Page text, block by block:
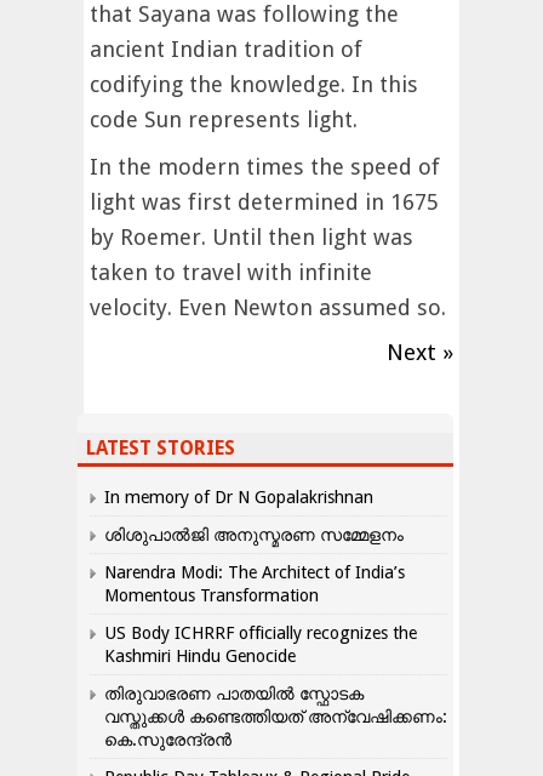
that Sayana was following the
ancient Indian tradition of
codifying the knowledge. In this
code Sun represents light.
In the modern times the speed of
light was first determined in 1675
by Roemer. Until then light was
taken to travel with infinite
velocity. Even Newton assumed so.
Next »
LATEST STORIES
In memory of Dr N Gopalakrishnan
ശിശുപാൽജി അനുസ്മരണ സമ്മേളനം
Narendra Modi: The Architect of India’s
Momentous Transformation
US Body ICHRRF officially recognizes the
Kashmiri Hindu Genocide
തിരുവാഭരണ പാതയിൽ സ്ഫോടക
വസ്തുക്കൾ കണ്ടെത്തിയത് അന്വേഷിക്കണം:
കെ.സുരേന്ദ്രൻ